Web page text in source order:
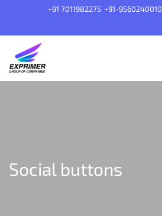
+91 7011982275 +91-9560240010
Social buttons